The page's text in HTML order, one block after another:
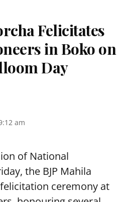
Felicitates
in Boko on
Day
am
of National
the BJP Mahila
ceremony at